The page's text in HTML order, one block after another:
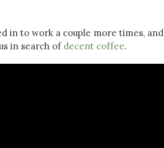
in to work a couple more times, and
in search of decent coffee.